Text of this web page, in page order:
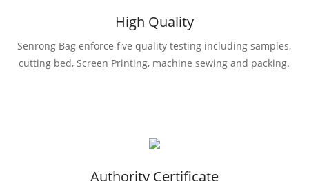
High Quality
Senrong Bag enforce five quality testing including samples,
cutting bed, Screen Printing, machine sewing and packing.
Authority Certificate